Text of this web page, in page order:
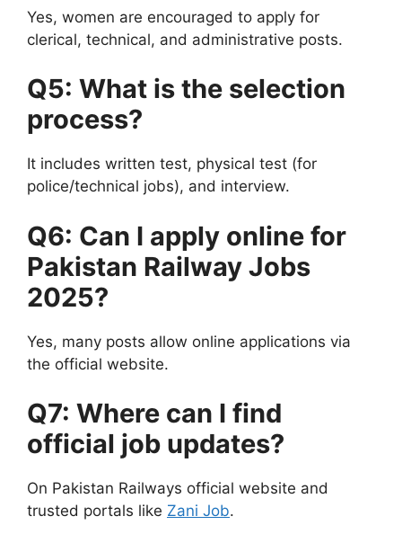
Yes, women are encouraged to apply for
clerical, technical, and administrative posts.
Q5: What is the selection
process?
It includes written test, physical test (for
police/technical jobs), and interview.
Q6: Can I apply online for
Pakistan Railway Jobs
2025?
Yes, many posts allow online applications via
the official website.
Q7: Where can I find
official job updates?
On Pakistan Railways official website and
trusted portals like Zani Job.